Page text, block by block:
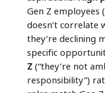
Gen Z employees
doesn’t
they’re declining
specific
Z(“they’re not
responsibility”)